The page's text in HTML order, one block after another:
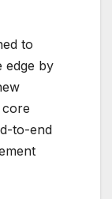
to
edge by
core
to-end